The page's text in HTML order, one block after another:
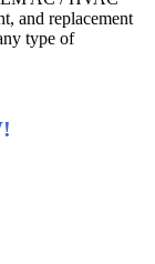
and replacement
type of